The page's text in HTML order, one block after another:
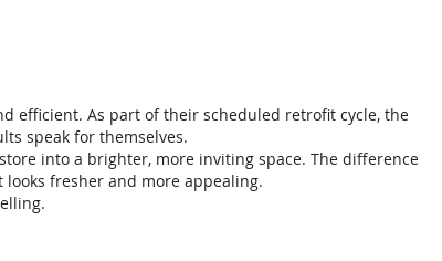
efficient. As part of their scheduled retrofit cycle, the
speak for themselves.
into a brighter, more inviting space. The difference
fresher and more appealing.